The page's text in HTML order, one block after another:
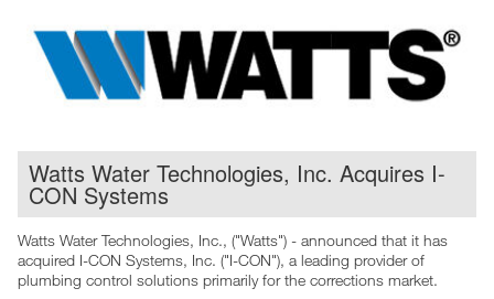
Watts Water Technologies, Inc. Acquires I-
CON Systems
Watts Water Technologies, Inc., ("Watts") - announced that it has
acquired I-CON Systems, Inc. ("I-CON"), a leading provider of
plumbing control solutions primarily for the corrections market.